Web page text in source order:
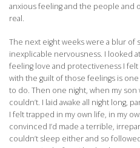
anxious feeling and the people and
real.
The next eight weeks were a blur of
inexplicable nervousness. I looked
feeling love and protectiveness I
with the guilt of those feelings is
to do. Then one night, when my son
couldn’t. I laid awake all night long,
I felt trapped in my own life, in my
convinced I’d made a terrible,
couldn’t sleep either and so